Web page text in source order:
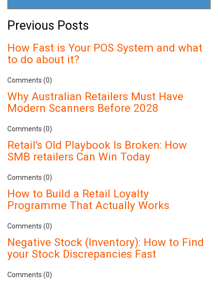
Previous Posts
How Fast is Your POS System and what
to do about it?
Comments (0)
Why Australian Retailers Must Have
Modern Scanners Before 2028
Comments (0)
Retail's Old Playbook Is Broken: How
SMB retailers Can Win Today
Comments (0)
How to Build a Retail Loyalty
Programme That Actually Works
Comments (0)
Negative Stock (Inventory): How to Find
your Stock Discrepancies Fast
Comments (0)